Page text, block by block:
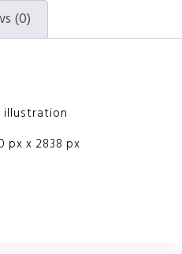
(0)
illustration
px x 2838 px